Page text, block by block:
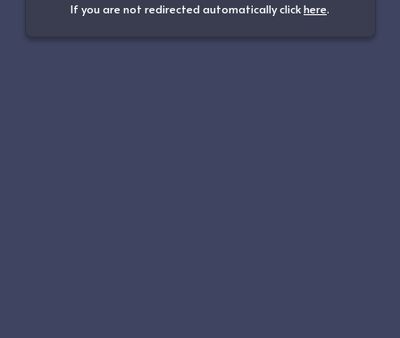
If you are not redirected automatically clickhere.